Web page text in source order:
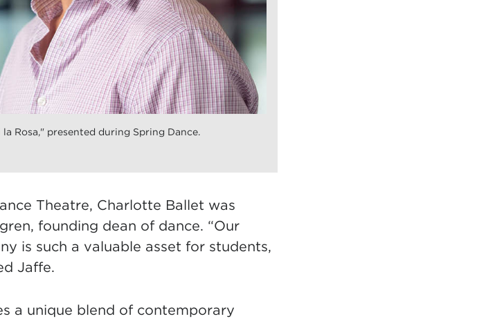
Rosa," presented during Spring Dance.
Theatre, Charlotte Ballet was
founding dean of dance. “Our
is such a valuable asset for students,
Jaffe.
a unique blend of contemporary